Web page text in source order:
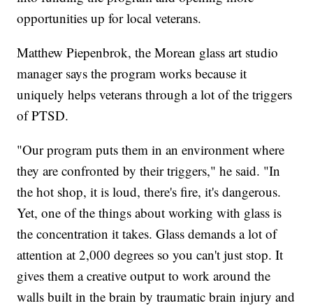
opportunities up for local veterans.
Matthew Piepenbrok, the Morean glass art studio
manager says the program works because it
uniquely helps veterans through a lot of the triggers
of PTSD.
"Our program puts them in an environment where
they are confronted by their triggers," he said. "In
the hot shop, it is loud, there's fire, it's dangerous.
Yet, one of the things about working with glass is
the concentration it takes. Glass demands a lot of
attention at 2,000 degrees so you can't just stop. It
gives them a creative output to work around the
walls built in the brain by traumatic brain injury and